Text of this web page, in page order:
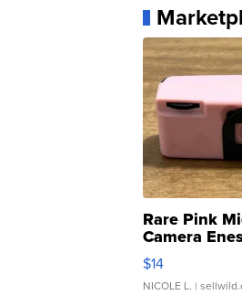
Rare Pink
Camera
Moments TD4
$14
NICOLE L. |